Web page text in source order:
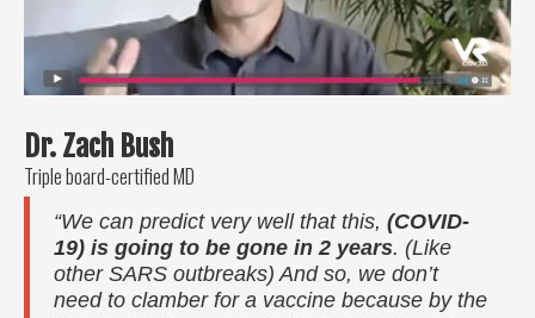
Dr. Zach Bush
Triple board-certified MD
“We can predict very well that this, (COVID-
19) is going to be gone in 2 years. (Like
other SARS outbreaks) And so, we don’t
need to clamber for a vaccine because by the